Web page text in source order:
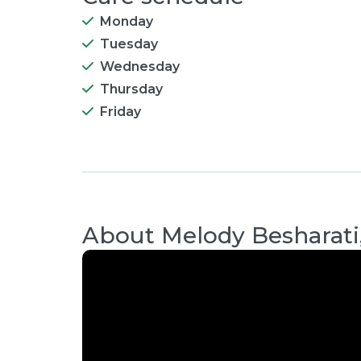
Monday
Tuesday
Wednesday
Thursday
Friday
About Melody